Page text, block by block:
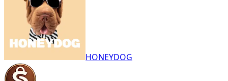
HONEYDOG